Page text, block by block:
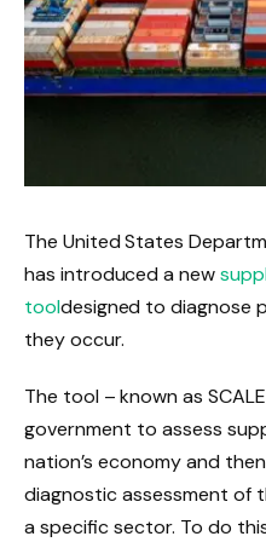
The United States
has introduced a new
tooldesigned to diagnose
they occur.
The tool – known as
government to assess
nation’s economy and
diagnostic assessment of
a specific sector. To do